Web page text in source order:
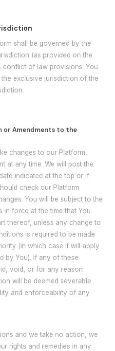
shall be governed by the
(as provided on the
conflict of law provisions. You
exclusive jurisdiction of the
Amendments to the
changes to our Platform,
at any time. We will post the
indicated at the top or if
check our Platform
You will be subject to the
in force at the time that You
thereof, unless any change to
is required to be made
(in which case it will apply
by You). If any of these
void, or for any reason
will be deemed severable
and enforceability of any
and we take no action, we
rights and remedies in any